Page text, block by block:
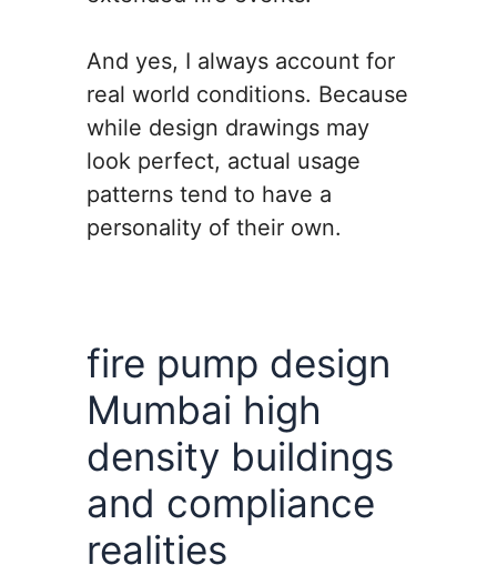
And yes, I always account for
real world conditions. Because
while design drawings may
look perfect, actual usage
patterns tend to have a
personality of their own.
fire pump design
Mumbai high
density buildings
and compliance
realities